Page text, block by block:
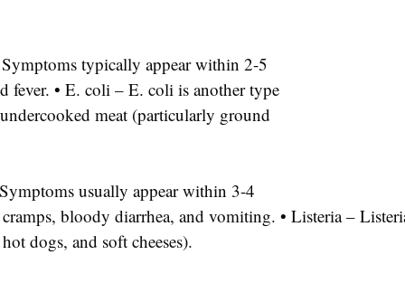
typically appear within 2-5
fever. • E. coli – E. coli is another type
meat (particularly ground
usually appear within 3-4
bloody diarrhea, and vomiting. • Listeria –
dogs, and soft cheeses).